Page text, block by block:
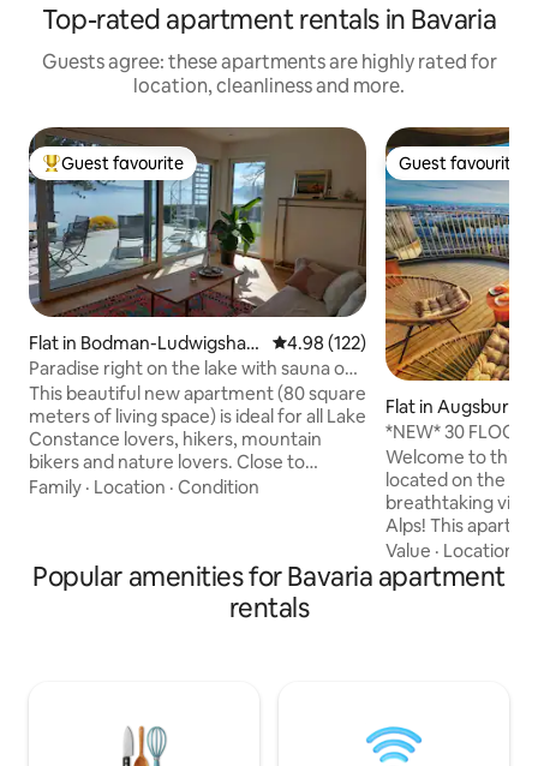
Top-rated apartment rentals in Bavaria
Guests agree: these apartments are highly rated for
location, cleanliness and more.
Top guest favourite
Guest favourite
Flat in Bodman-Ludwigshaf
en
4.98 out of 5 average rating,
4.98 (122)
Paradise right on the lake with sauna on
the water
This beautiful new apartment (80 square
meters of living space) is ideal for all Lake
Constance lovers, hikers, mountain
bikers and nature lovers. Close to
attractions such as the Marienschlucht,
Directly adjacent to the house is an 11 km
long natural beach to Wallhausen. The
apartment is stylish, comfortable and
Family · Location · Condition
Guest favourite
Guest favourite
Flat in Augsburg
*NEW* 30 FLOOR
Central |
Welcome to this
located on the
breathtaking
Alps! This
and business
everything you
Box spring bed
Walking distance
train station
Value · Location
Popular amenities for Bavaria apartment
rentals